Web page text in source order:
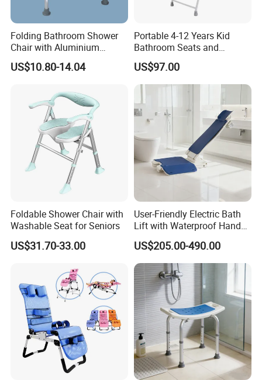
Certifications
Folding Bathroom Shower
Chair with Aluminium
Frame Anti-Slip and Wear-
Resistant
US$10.80-14.04
Portable 4-12 Years Kid
Bathroom Seats and
Pediatric Adjustable Shower
Bath Bench for Cerebral
Palsy Children Lightweight
Chair
US$97.00
Foldable Shower Chair with
Washable Seat for Seniors
US$31.70-33.00
User-Friendly Electric Bath
Lift with Waterproof Hand
Control
US$205.00-490.00